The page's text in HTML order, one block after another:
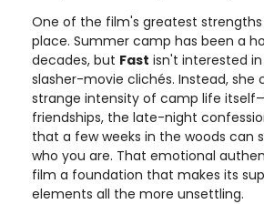
One of the film's greatest strengths
place. Summer camp has been a
decades, but Fast isn't interested
slasher-movie clichés. Instead, she
strange intensity of camp life
friendships, the late-night
that a few weeks in the woods can
who you are. That emotional
film a foundation that makes its
elements all the more unsettling.